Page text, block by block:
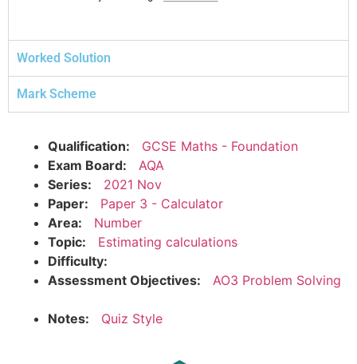
Worked Solution
Mark Scheme
Qualification:
GCSE Maths - Foundation
Exam Board:
AQA
Series:
2021 Nov
Paper:
Paper 3 - Calculator
Area:
Number
Topic:
Estimating calculations
Difficulty:
Assessment Objectives:
AO3 Problem Solving
Notes: Quiz Style